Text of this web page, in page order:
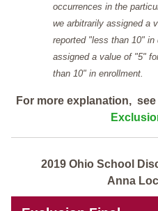
occurrences in the
we arbitrarily assigned a
reported "less than 10"
assigned a value of "5"
than 10" in enrollment.
For more explanation,
2019 Ohio School
Anna